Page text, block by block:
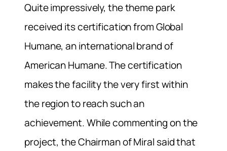
Quite impressively, the theme park
received its certification from Global
Humane, an international brand of
American Humane. The certification
makes the facility the very first within
the region to reach such an
achievement. While commenting on the
project, the Chairman of Miral said that